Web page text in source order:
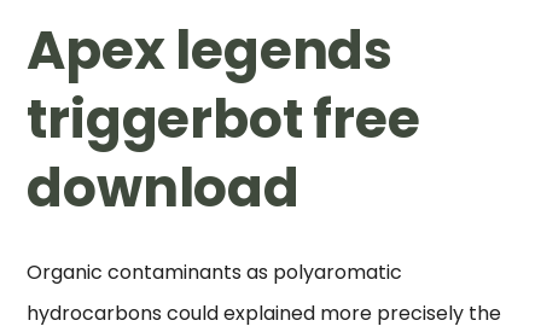
Apex legends
triggerbot free
download
Organic contaminants as polyaromatic
hydrocarbons could explained more precisely the